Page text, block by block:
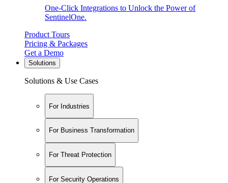
One-Click Integrations to Unlock the Power of
SentinelOne.
Product Tours
Pricing & Packages
Get a Demo
Solutions
Solutions & Use Cases
For Industries
For Business Transformation
For Threat Protection
For Security Operations